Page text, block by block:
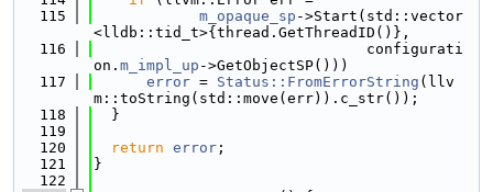
  115
m_opaque_sp ->Start(std::vector
<lldb::tid_t>{thread.GetThreadID()},
  116
                               configurati
on. m_impl_up ->GetObjectSP()))
  117
error = Status::FromErrorString (llv
m::toString(std::move(err)).c_str());
  118
  }
  119
  120
return error ;
  121
}
  122